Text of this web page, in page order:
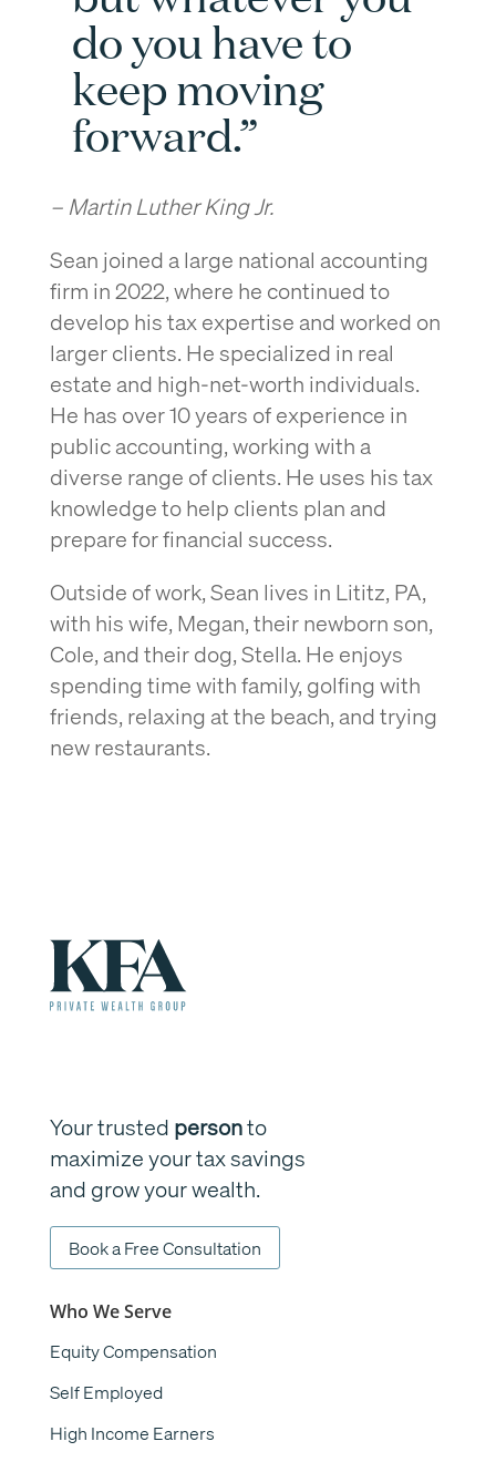
do you have to
keep moving
forward.”
– Martin Luther King Jr.
Sean joined a large national accounting
firm in 2022, where he continued to
develop his tax expertise and worked on
larger clients. He specialized in real
estate and high-net-worth individuals.
He has over 10 years of experience in
public accounting, working with a
diverse range of clients. He uses his tax
knowledge to help clients plan and
prepare for financial success.
Outside of work, Sean lives in Lititz, PA,
with his wife, Megan, their newborn son,
Cole, and their dog, Stella. He enjoys
spending time with family, golfing with
friends, relaxing at the beach, and trying
new restaurants.
Your trusted personto
maximize your tax savings
and grow your wealth.
Book a Free Consultation
Who We Serve
Equity Compensation
Self Employed
High Income Earners